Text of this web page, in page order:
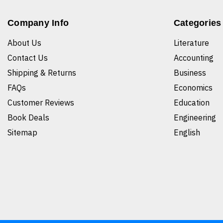
Company Info
About Us
Contact Us
Shipping & Returns
FAQs
Customer Reviews
Book Deals
Sitemap
Categories
Literature
Accounting
Business
Economics
Education
Engineering
English